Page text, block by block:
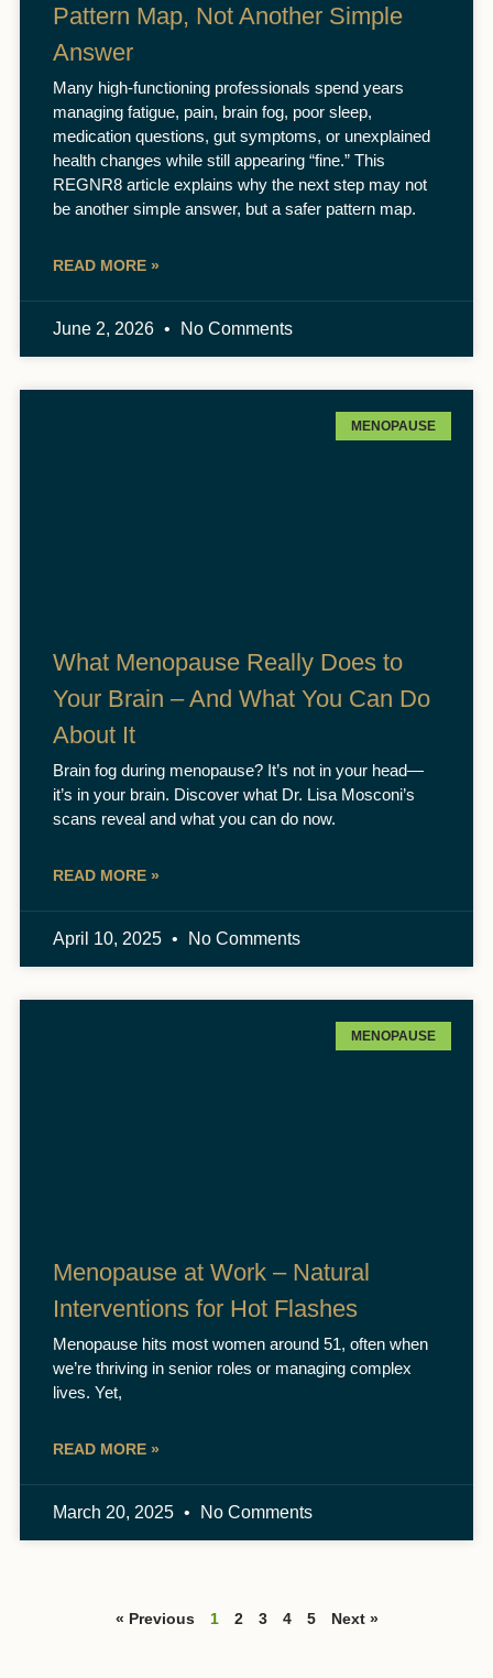
Pattern Map, Not Another Simple
Answer
Many high-functioning professionals spend years
managing fatigue, pain, brain fog, poor sleep,
medication questions, gut symptoms, or unexplained
health changes while still appearing “fine.” This
REGNR8 article explains why the next step may not
be another simple answer, but a safer pattern map.
READ MORE »
June 2, 2026 No Comments
MENOPAUSE
What Menopause Really Does to
Your Brain – And What You Can Do
About It
Brain fog during menopause? It’s not in your head—
it’s in your brain. Discover what Dr. Lisa Mosconi’s
scans reveal and what you can do now.
READ MORE »
April 10, 2025 No Comments
MENOPAUSE
Menopause at Work – Natural
Interventions for Hot Flashes
Menopause hits most women around 51, often when
we’re thriving in senior roles or managing complex
lives. Yet,
READ MORE »
March 20, 2025 No Comments
« Previous 1 2 3 4 5 Next »